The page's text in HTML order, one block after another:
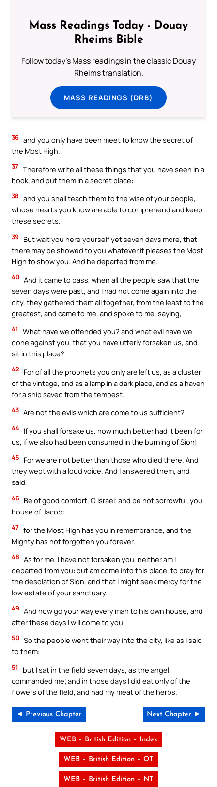
Mass Readings Today - Douay
Rheims Bible
Follow today's Mass readings in the classic Douay
Rheims translation.
MASS READINGS (DRB)
36 and you only have been meet to know the secret of
the Most High.
37 Therefore write all these things that you have seen in a
book, and put them in a secret place:
38 and you shall teach them to the wise of your people,
whose hearts you know are able to comprehend and keep
these secrets.
39
But wait you here yourself yet seven days more, that
there may be showed to you whatever it pleases the Most
High to show you. And he departed from me.
40 And it came to pass, when all the people saw that the
seven days were past, and I had not come again into the
city, they gathered them all together, from the least to the
greatest, and came to me, and spoke to me, saying,
41
What have we offended you? and what evil have we
done against you, that you have utterly forsaken us, and
sit in this place?
42
For of all the prophets you only are left us, as a cluster
of the vintage, and as a lamp in a dark place, and as a haven
for a ship saved from the tempest.
43 Are not the evils which are come to us sufficient?
44 If you shall forsake us, how much better had it been for
us, if we also had been consumed in the burning of Sion!
45
For we are not better than those who died there. And
they wept with a loud voice. And I answered them, and
said,
46 Be of good comfort, O Israel; and be not sorrowful, you
house of Jacob:
47 for the Most High has you in remembrance, and the
Mighty has not forgotten you forever.
48 As for me, I have not forsaken you, neither am I
departed from you: but am come into this place, to pray for
the desolation of Sion, and that I might seek mercy for the
low estate of your sanctuary.
49 And now go your way every man to his own house, and
after these days I will come to you.
50 So the people went their way into the city, like as I said
to them:
51
but I sat in the field seven days, as the angel
commanded me; and in those days I did eat only of the
flowers of the field, and had my meat of the herbs.
◄ Previous Chapter Next Chapter ►
WEB – British Edition – Index
WEB – British Edition – OT
WEB – British Edition – NT